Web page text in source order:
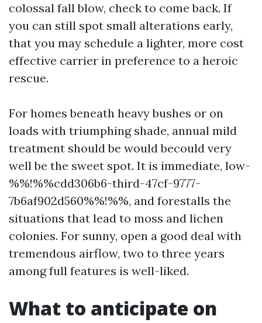
colossal fall blow, check to come back. If
you can still spot small alterations early,
that you may schedule a lighter, more cost
effective carrier in preference to a heroic
rescue.
For homes beneath heavy bushes or on
loads with triumphing shade, annual mild
treatment should be would becould very
well be the sweet spot. It is immediate, low-
%%!%%cdd306b6-third-47cf-9777-
7b6af902d560%%!%%, and forestalls the
situations that lead to moss and lichen
colonies. For sunny, open a good deal with
tremendous airflow, two to three years
among full features is well-liked.
What to anticipate on